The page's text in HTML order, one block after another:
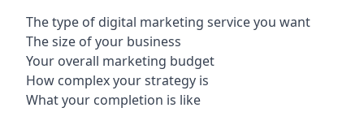
The type of digital marketing service you want
The size of your business
Your overall marketing budget
How complex your strategy is
What your completion is like